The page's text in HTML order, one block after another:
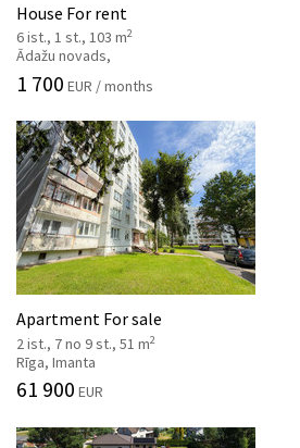
House For rent
6 ist., 1 st., 103 m2
Ādažu novads,
1 700 EUR / months
Apartment For sale
2 ist., 7 no 9 st., 51 m2
Rīga, Imanta
61 900 EUR